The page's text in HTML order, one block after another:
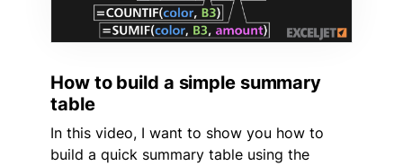
How to build a simple summary
table
In this video, I want to show you how to
build a quick summary table using the